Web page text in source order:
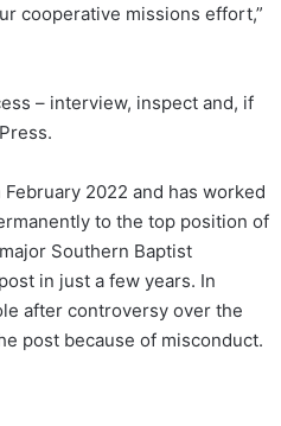
cooperative missions effort,”
– interview, inspect and, if
2022 and has worked
to the top position of
Southern Baptist
in just a few years. In
after controversy over the
post because of misconduct.